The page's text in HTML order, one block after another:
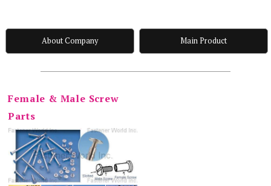
About Company Main Product
Female & Male Screw
Parts